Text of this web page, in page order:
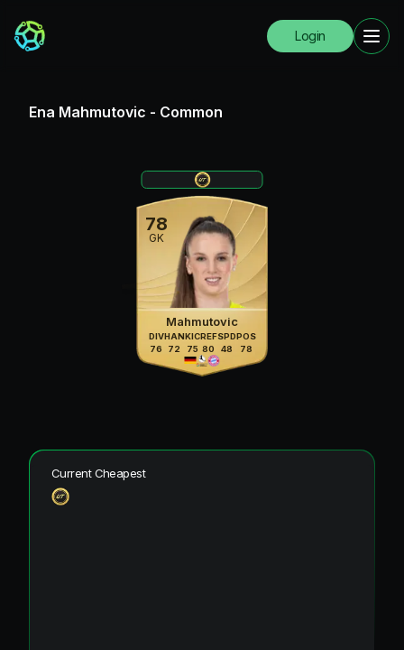
Login
Ena Mahmutovic - Common
78
GK
Mahmutovic
DIV
76
HAN
72
KIC
75
REF
80
SPD
48
POS
78
Current Cheapest